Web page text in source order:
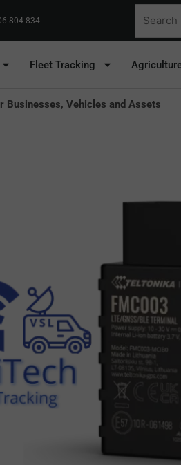
804 834
Search
for:
Fleet Tracking
Businesses, Vehicles and Assets